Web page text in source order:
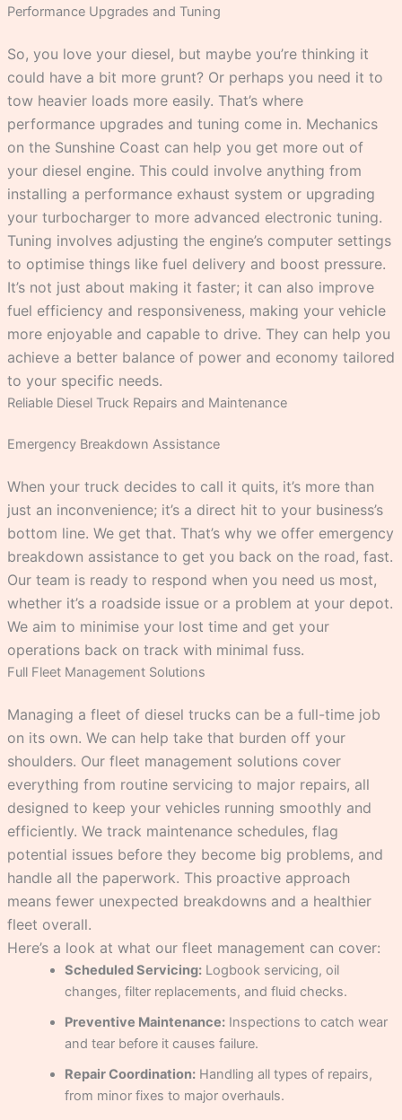
Performance Upgrades and Tuning
So, you love your diesel, but maybe you’re thinking it
could have a bit more grunt? Or perhaps you need it to
tow heavier loads more easily. That’s where
performance upgrades and tuning come in. Mechanics
on the Sunshine Coast can help you get more out of
your diesel engine. This could involve anything from
installing a performance exhaust system or upgrading
your turbocharger to more advanced electronic tuning.
Tuning involves adjusting the engine’s computer settings
to optimise things like fuel delivery and boost pressure.
It’s not just about making it faster; it can also improve
fuel efficiency and responsiveness, making your vehicle
more enjoyable and capable to drive. They can help you
achieve a better balance of power and economy tailored
to your specific needs.
Reliable Diesel Truck Repairs and Maintenance
Emergency Breakdown Assistance
When your truck decides to call it quits, it’s more than
just an inconvenience; it’s a direct hit to your business’s
bottom line. We get that. That’s why we offer emergency
breakdown assistance to get you back on the road, fast.
Our team is ready to respond when you need us most,
whether it’s a roadside issue or a problem at your depot.
We aim to minimise your lost time and get your
operations back on track with minimal fuss.
Full Fleet Management Solutions
Managing a fleet of diesel trucks can be a full-time job
on its own. We can help take that burden off your
shoulders. Our fleet management solutions cover
everything from routine servicing to major repairs, all
designed to keep your vehicles running smoothly and
efficiently. We track maintenance schedules, flag
potential issues before they become big problems, and
handle all the paperwork. This proactive approach
means fewer unexpected breakdowns and a healthier
fleet overall.
Here’s a look at what our fleet management can cover:
Scheduled Servicing:Logbook servicing, oil
changes, filter replacements, and fluid checks.
Preventive Maintenance:Inspections to catch wear
and tear before it causes failure.
Repair Coordination:Handling all types of repairs,
from minor fixes to major overhauls.